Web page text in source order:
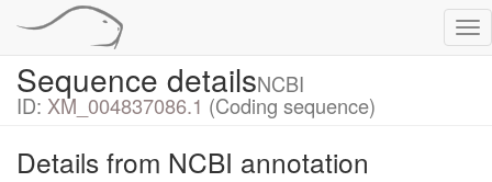
Sequence detailsNCBI
ID: XM_004837086.1 (Coding sequence)
Details from NCBI annotation